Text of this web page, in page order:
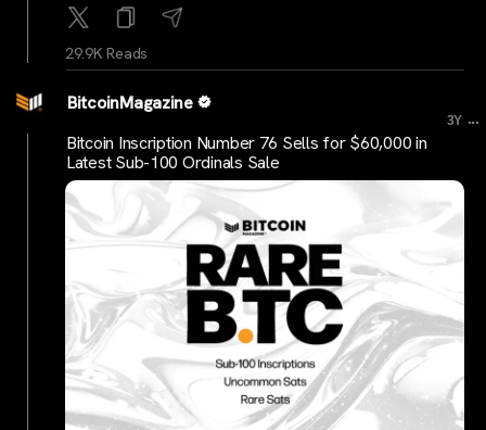
29.9K Reads
BitcoinMagazine
3Y ...
Bitcoin Inscription Number 76 Sells for $60,000 in
Latest Sub-100 Ordinals Sale